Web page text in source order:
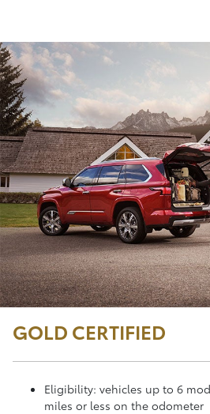
GOLD CERTIFIED
Eligibility: vehicles up to 6
miles or less on the odometer